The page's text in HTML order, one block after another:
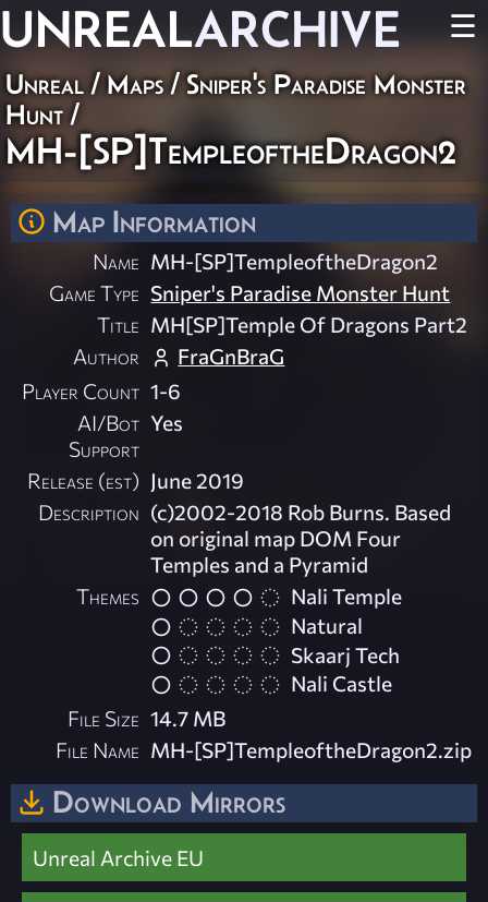
UNREALARCHIVE ☰
Unreal / Maps/ Sniper's Paradise Monster
Hunt/
MH-[SP]TempleoftheDragon2
Map Information
Name MH-[SP]TempleoftheDragon2
Game Type Sniper's Paradise Monster Hunt
Title MH[SP]Temple Of Dragons Part2
Author
FraGnBraG
Player Count 1-6
AI/Bot
Support
Yes
Release (est) June 2019
Description (c)2002-2018 Rob Burns. Based
on original map DOM Four
Temples and a Pyramid
Themes
Nali Temple
Natural
Skaarj Tech
Nali Castle
File Size 14.7 MB
File Name MH-[SP]TempleoftheDragon2.zip
Download Mirrors
Unreal Archive EU